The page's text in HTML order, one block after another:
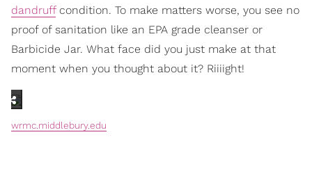
dandruffcondition. To make matters worse, you see no
proof of sanitation like an EPA grade cleanser or
Barbicide Jar. What face did you just make at that
moment when you thought about it? Riiiight!
wrmc.middlebury.edu